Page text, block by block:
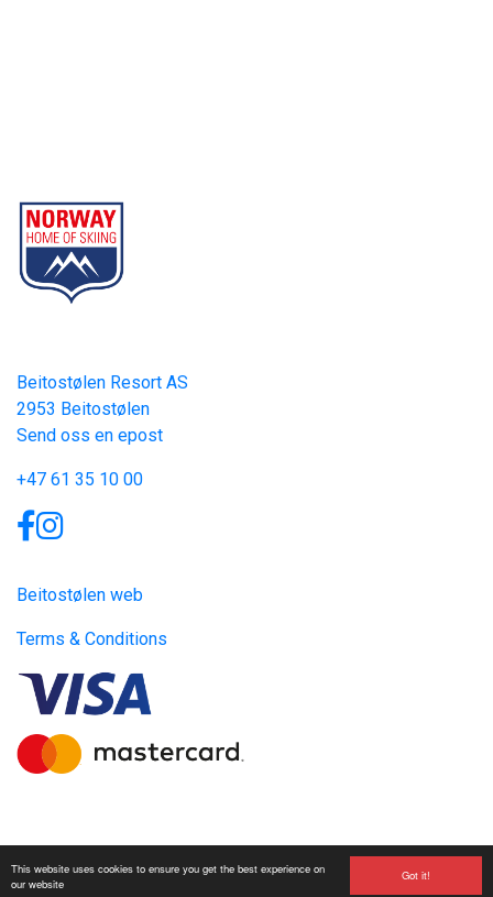
Got it!
This website uses cookies to ensure you get the best experience on
our website
Beitostølen Resort AS
2953 Beitostølen
Send oss en epost
+47 61 35 10 00
Beitostølen web
Terms & Conditions
Site produced byVisit GroupwithCitybreak™ Information &
Reservation System.